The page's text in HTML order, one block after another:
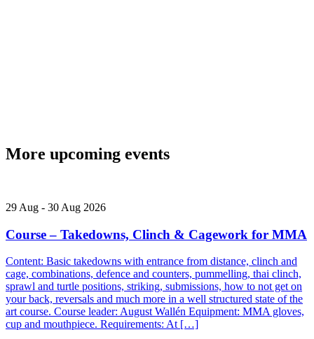
More upcoming events
29 Aug - 30 Aug 2026
Course – Takedowns, Clinch & Cagework for MMA
Content: Basic takedowns with entrance from distance, clinch and
cage, combinations, defence and counters, pummelling, thai clinch,
sprawl and turtle positions, striking, submissions, how to not get on
your back, reversals and much more in a well structured state of the
art course. Course leader: August Wallén Equipment: MMA gloves,
cup and mouthpiece. Requirements: At […]